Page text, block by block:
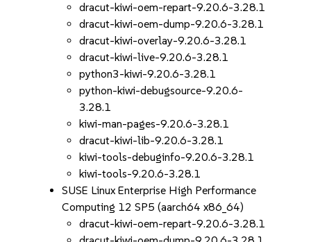
dracut-kiwi-oem-repart-9.20.6-3.28.1
dracut-kiwi-oem-dump-9.20.6-3.28.1
dracut-kiwi-overlay-9.20.6-3.28.1
dracut-kiwi-live-9.20.6-3.28.1
python3-kiwi-9.20.6-3.28.1
python-kiwi-debugsource-9.20.6-
3.28.1
kiwi-man-pages-9.20.6-3.28.1
dracut-kiwi-lib-9.20.6-3.28.1
kiwi-tools-debuginfo-9.20.6-3.28.1
kiwi-tools-9.20.6-3.28.1
SUSE Linux Enterprise High Performance
Computing 12 SP5 (aarch64 x86_64)
dracut-kiwi-oem-repart-9.20.6-3.28.1